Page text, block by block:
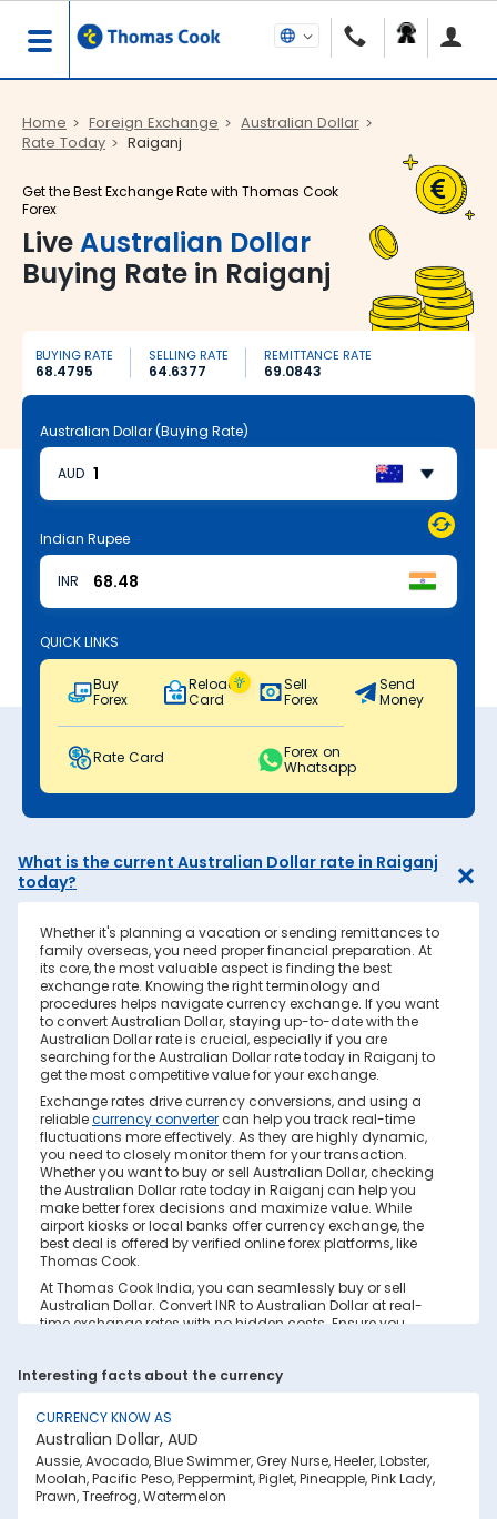
Home Foreign Exchange
Australian Dollar
Rate Today
Raiganj
Get the Best Exchange Rate with Thomas Cook
Forex
LiveAustralian Dollar
Buying Rate in Raiganj
BUYING RATE
68.4795
SELLING RATE
64.6377
REMITTANCE RATE
69.0843
Australian Dollar (Buying Rate)
AUD
Indian Rupee
INR
QUICK LINKS
Buy
Forex
Reload
Card
Sell
Forex
Send
Money
Rate Card
Forex on
Whatsapp
What is the current Australian Dollar rate in Raiganj
today?
Whether it's planning a vacation or sending remittances to
family overseas, you need proper financial preparation. At
its core, the most valuable aspect is finding the best
exchange rate. Knowing the right terminology and
procedures helps navigate currency exchange. If you want
to convert Australian Dollar, staying up-to-date with the
Australian Dollar rate is crucial, especially if you are
searching for the Australian Dollar rate today in Raiganj to
get the most competitive value for your exchange.
Exchange rates drive currency conversions, and using a
reliablecurrency convertercan help you track real-time
fluctuations more effectively. As they are highly dynamic,
you need to closely monitor them for your transaction.
Whether you want to buy or sell Australian Dollar, checking
the Australian Dollar rate today in Raiganj can help you
make better forex decisions and maximize value. While
airport kiosks or local banks offer currency exchange, the
best deal is offered by verified online forex platforms, like
Thomas Cook.
At Thomas Cook India, you can seamlessly buy or sell
Australian Dollar. Convert INR to Australian Dollar at real-
time exchange rates with no hidden costs. Ensure you
poor rates today. Find out how to check the live Australian
Dollar rate today in Raiganj on this page.
Factors Affecting Australian Dollar to INR
Exchange Rate
Australian Dollar to INR exchange rates are constantly
fluctuating. They react to various global factors, such as
the following:
Interesting facts about the currency
CURRENCY KNOW AS
Australian Dollar, AUD
Aussie, Avocado, Blue Swimmer, Grey Nurse, Heeler, Lobster,
Moolah, Pacific Peso, Peppermint, Piglet, Pineapple, Pink Lady,
Prawn, Treefrog, Watermelon